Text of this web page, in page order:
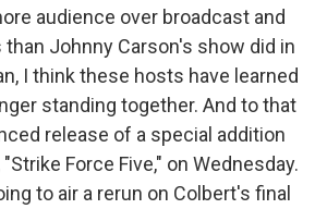
audience over broadcast and
Johnny Carson's show did in
I think these hosts have learned
standing together. And to that
release of a special addition
Force Five," on Wednesday.
to air a rerun on Colbert's final